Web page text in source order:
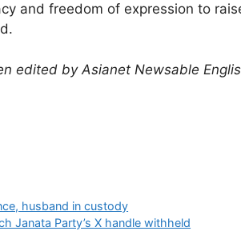
and freedom of expression to
edited by Asianet Newsable
husband in custody
Janata Party’s X handle withheld